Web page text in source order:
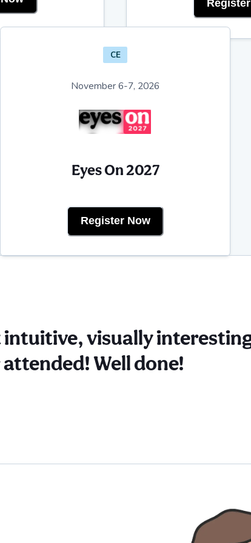
CE
November 6-7, 2026
Eyes On 2027
Register Now
intuitive, visually
Well done!